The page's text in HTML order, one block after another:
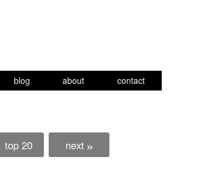
blog about contact
top 20 next »